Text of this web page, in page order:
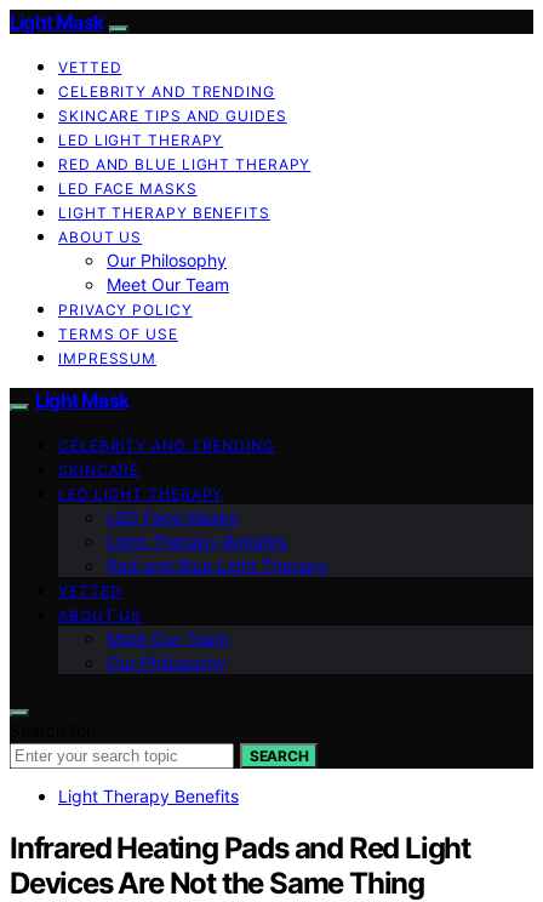
Light Mask
VETTED
CELEBRITY AND TRENDING
SKINCARE TIPS AND GUIDES
LED LIGHT THERAPY
RED AND BLUE LIGHT THERAPY
LED FACE MASKS
LIGHT THERAPY BENEFITS
ABOUT US
Our Philosophy
Meet Our Team
PRIVACY POLICY
TERMS OF USE
IMPRESSUM
Light Mask
CELEBRITY AND TRENDING
SKINCARE
LED LIGHT THERAPY
LED Face Masks
Light Therapy Benefits
Red and Blue Light Therapy
VETTED
ABOUT US
Meet Our Team
Our Philosophy
SEARCH
Light Therapy Benefits
Infrared Heating Pads and Red Light
Devices Are Not the Same Thing